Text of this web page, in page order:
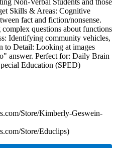
Non-Verbal Students and those
Skills & Areas: Cognitive
fact and fiction/nonsense.
questions about functions
Identifying community vehicles,
to Detail: Looking at images
answer. Perfect for: Daily Brain
Education (SPED)
Store/Kimberly-Geswein-
Store/Educlips)